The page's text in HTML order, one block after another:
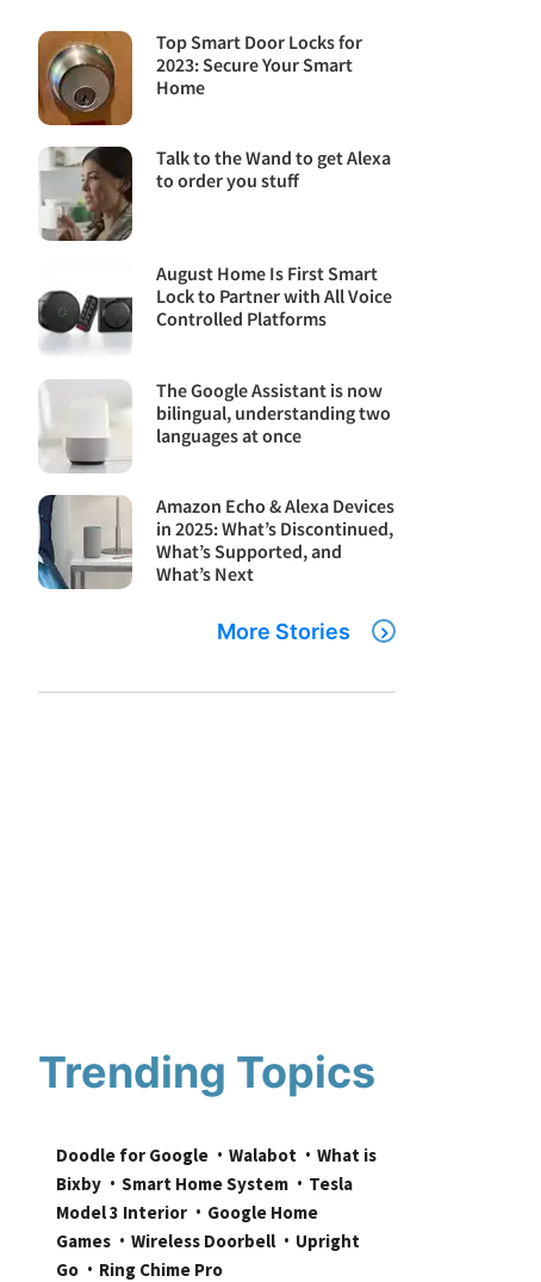
Top Smart Door Locks for
2023: Secure Your Smart
Home
Talk to the Wand to get Alexa
to order you stuff
August Home Is First Smart
Lock to Partner with All Voice
Controlled Platforms
The Google Assistant is now
bilingual, understanding two
languages at once
Amazon Echo & Alexa Devices
in 2025: What’s Discontinued,
What’s Supported, and
What’s Next
More Stories
Trending Topics
Doodle for Google Walabot
What is
Bixby
Smart Home System
Tesla
Model 3 Interior
Google Home
Games
Wireless Doorbell
Upright
Go
Ring Chime Pro